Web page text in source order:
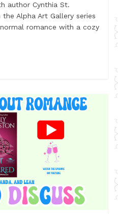
author Cynthia St.
Alpha Art Gallery series
romance with a cozy